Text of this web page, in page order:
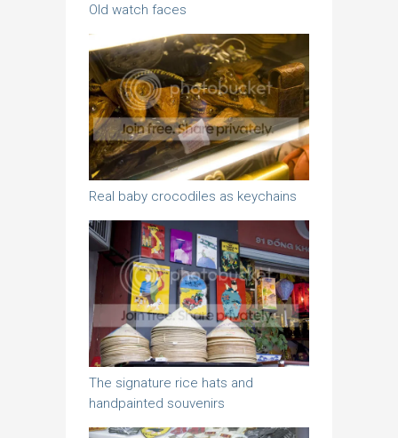
Old watch faces
Real baby crocodiles as keychains
The signature rice hats and
handpainted souvenirs